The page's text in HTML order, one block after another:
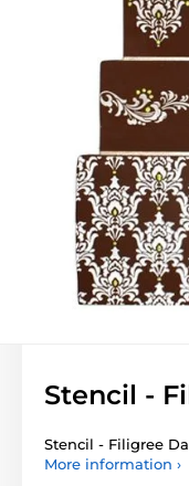
Stencil -
Stencil - Filigree
More information ›